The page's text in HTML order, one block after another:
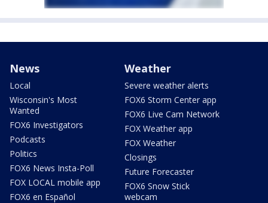
News
Local
Wisconsin's Most
Wanted
FOX6 Investigators
Podcasts
Politics
FOX6 News Insta-Poll
FOX LOCAL mobile app
FOX6 en Español
Weather
Severe weather alerts
FOX6 Storm Center app
FOX6 Live Cam Network
FOX Weather app
FOX Weather
Closings
Future Forecaster
FOX6 Snow Stick
webcam